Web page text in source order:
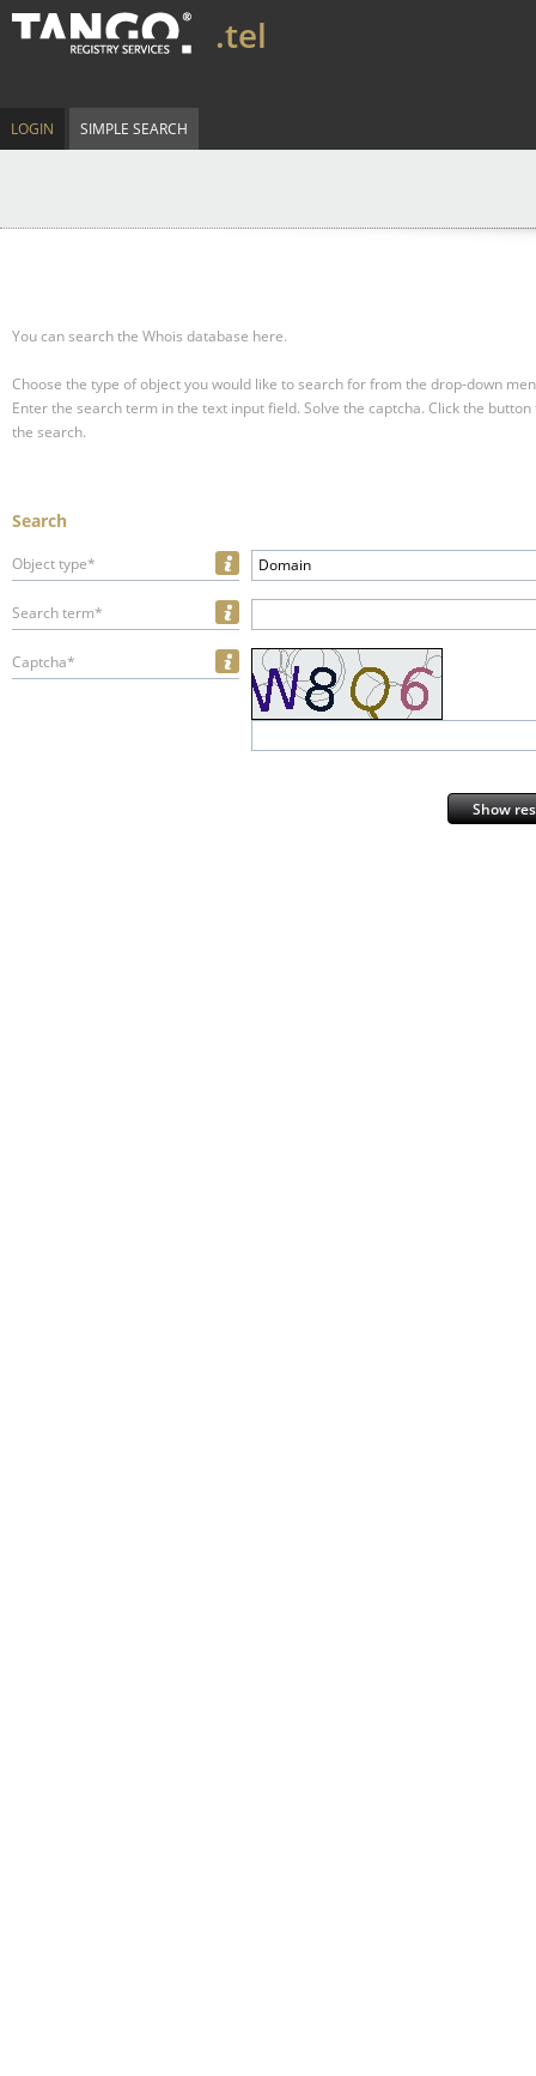
.tel
LOGIN SIMPLE SEARCH
You can search the Whois database here.
Choose the type of object you would like to search for from the drop-down
Enter the search term in the text input field. Solve the captcha. Click the
the search.
Search
Object type* Domain
Search term*
Captcha*